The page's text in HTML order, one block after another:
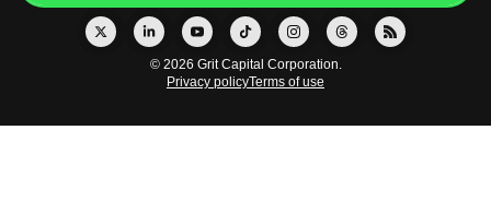
© 2026 Grit Capital Corporation.
Privacy policyTerms of use